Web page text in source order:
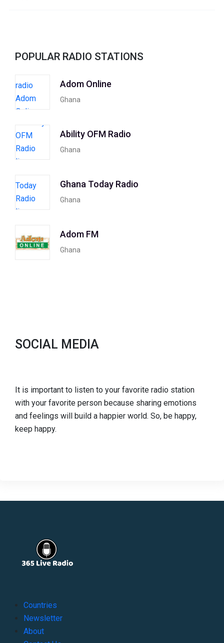
POPULAR RADIO STATIONS
Adom Online
Ghana
Ability OFM Radio
Ghana
Ghana Today Radio
Ghana
Adom FM
Ghana
SOCIAL MEDIA
It is important to listen to your favorite radio station
with your favorite person because sharing emotions
and feelings will build a happier world. So, be happy,
keep happy.
Countries
Newsletter
About